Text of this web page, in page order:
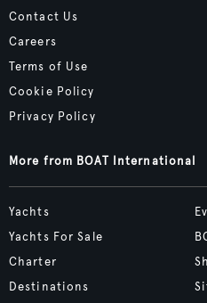
Contact Us
Careers
Terms of Use
Cookie Policy
Privacy Policy
More from BOAT International
Yachts
Yachts For Sale
Charter
Destinations